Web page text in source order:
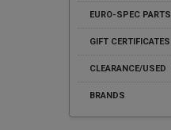
EURO-SPEC PARTS
GIFT CERTIFICATES
CLEARANCE/USED
BRANDS